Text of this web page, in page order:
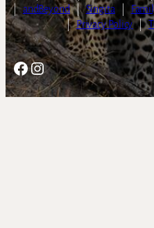
| andBeyond | Singita
| Privacy Policy |
Facebook
Instagram